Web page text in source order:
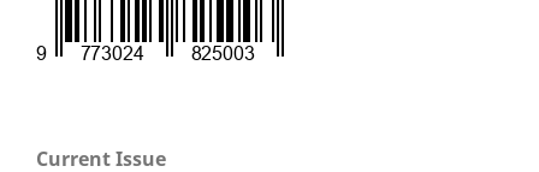
Current Issue